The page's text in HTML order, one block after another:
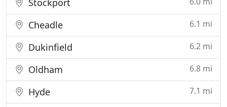
Stockport
Cheadle 6.1 mi
Dukinfield 6.2 mi
Oldham 6.8 mi
Hyde 7.1 mi